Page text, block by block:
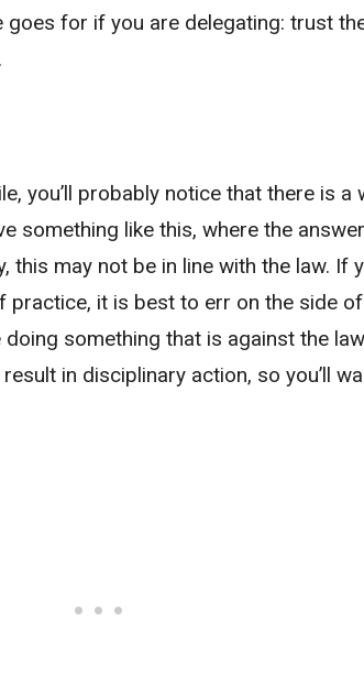
for if you are delegating: trust
you’ll probably notice that there is
something like this, where the
this may not be in line with the law. If
it is best to err on the side
something that is against the
in disciplinary action, so you’ll